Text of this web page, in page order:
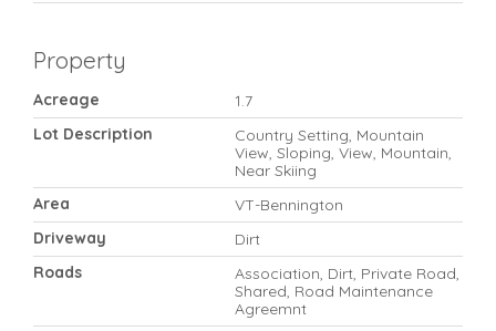
Property
Acreage
1.7
Lot Description
Country Setting, Mountain
View, Sloping, View, Mountain,
Near Skiing
Area
VT-Bennington
Driveway
Dirt
Roads
Association, Dirt, Private Road,
Shared, Road Maintenance
Agreemnt